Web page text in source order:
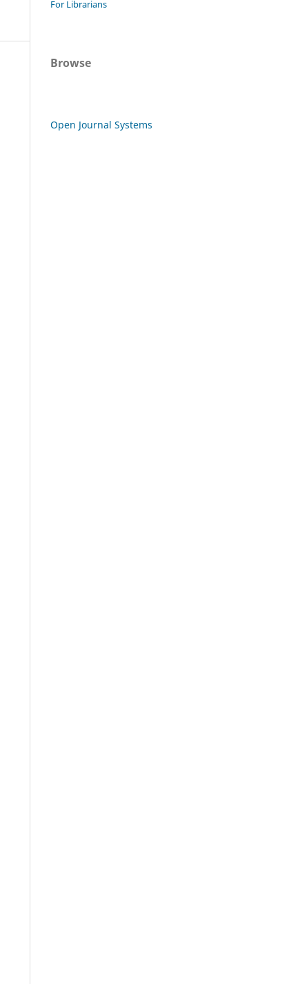
For Librarians
Browse
Open Journal Systems